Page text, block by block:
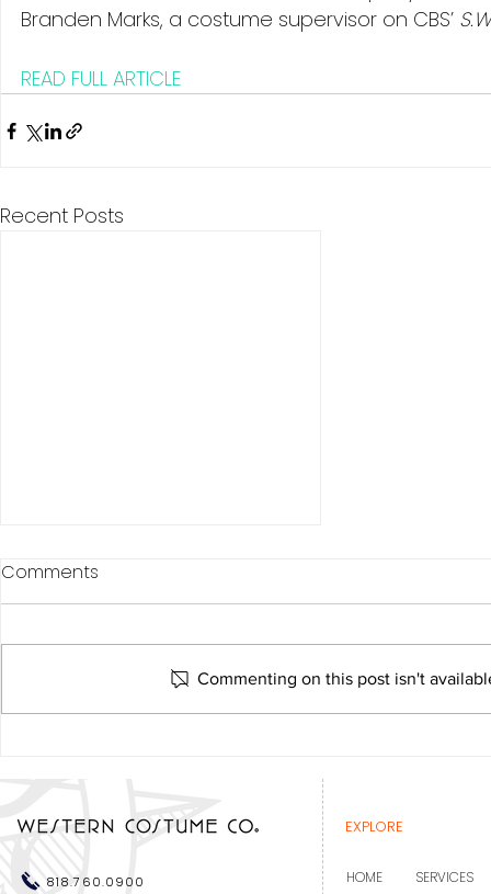
Branden Marks, a costume supervisor on CBS’
READ FULL ARTICLE
Recent Posts
Comments
Commenting on this post isn't
818.760.0900
EXPLORE
HOME SERVICES